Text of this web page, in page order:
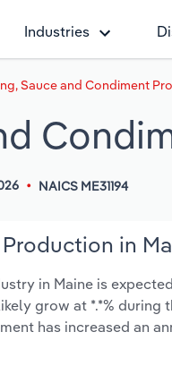
Industries
Sauce and Condiment
NAICS ME31194
in
in Maine is
grow at *.*% during
has increased an